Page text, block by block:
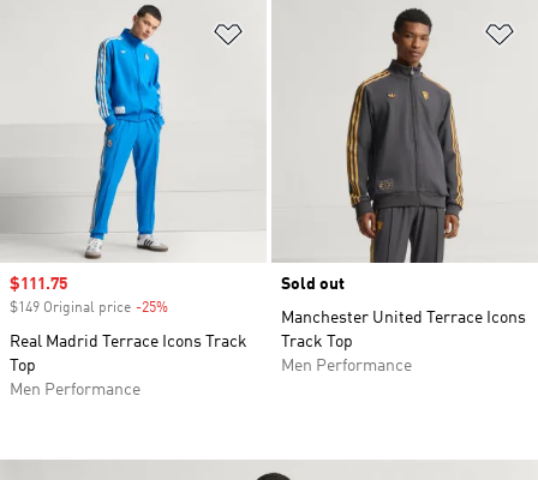
Sale price
$111.75
$149 Original price -25%
Real Madrid Terrace Icons Track
Top
Men Performance
Sold out
Manchester United Terrace Icons
Track Top
Men Performance